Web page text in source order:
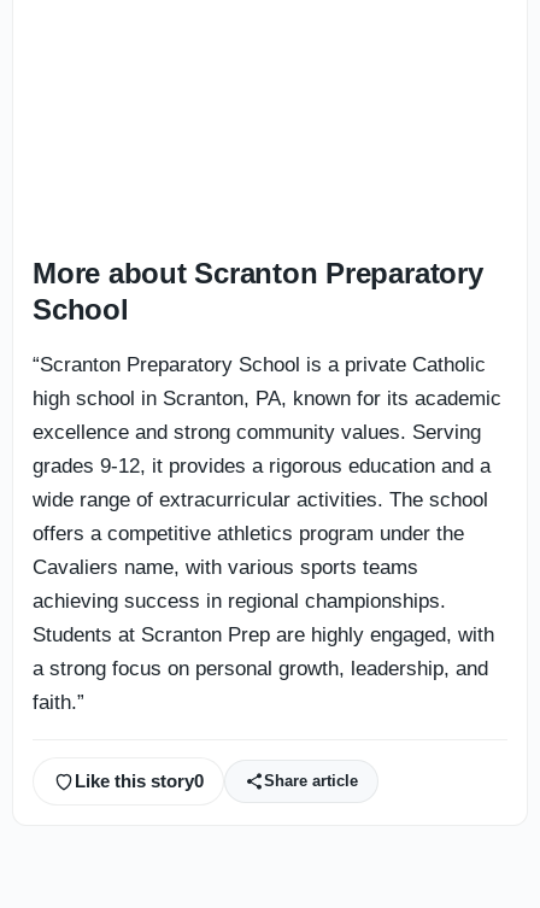
More about Scranton Preparatory
School
“Scranton Preparatory School is a private Catholic
high school in Scranton, PA, known for its academic
excellence and strong community values. Serving
grades 9-12, it provides a rigorous education and a
wide range of extracurricular activities. The school
offers a competitive athletics program under the
Cavaliers name, with various sports teams
achieving success in regional championships.
Students at Scranton Prep are highly engaged, with
a strong focus on personal growth, leadership, and
faith.”
Like this story0 Share article